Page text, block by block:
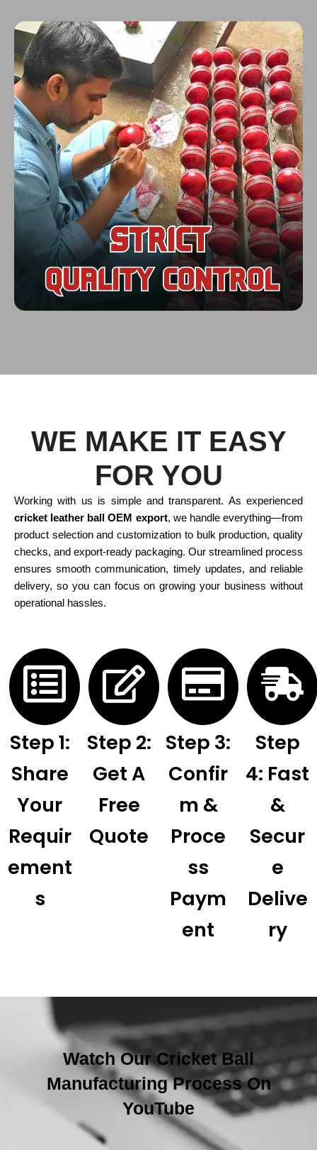
WE MAKE IT EASY
FOR YOU
Working with us is simple and transparent. As experienced
cricket leather ball OEM export, we handle everything—from
product selection and customization to bulk production, quality
checks, and export-ready packaging. Our streamlined process
ensures smooth communication, timely updates, and reliable
delivery, so you can focus on growing your business without
operational hassles.
Step 1:
Share
Your
Requir
Ement
S
Step 2:
Get A
Free
Quote
Step 3:
Confir
M &
Proce
Ss
Paym
Ent
Step
4: Fast
&
Secur
E
Delive
Ry
Watch Our Cricket Ball
Manufacturing Process On
YouTube